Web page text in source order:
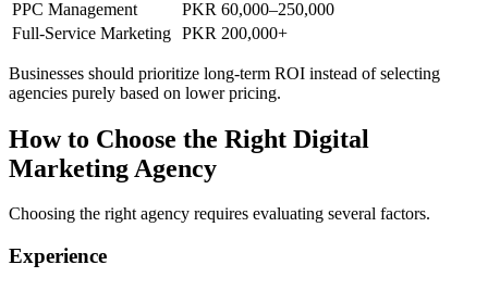
PPC Management
PKR 60,000–250,000
Full-Service Marketing PKR 200,000+
Businesses should prioritize long-term ROI instead of selecting
agencies purely based on lower pricing.
How to Choose the Right Digital
Marketing Agency
Choosing the right agency requires evaluating several factors.
Experience